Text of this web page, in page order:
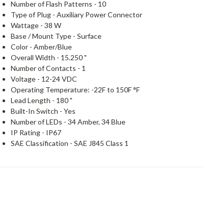
Number of Flash Patterns - 10
Type of Plug - Auxiliary Power Connector
Wattage - 38 W
Base / Mount Type - Surface
Color - Amber/Blue
Overall Width - 15.250 "
Number of Contacts - 1
Voltage - 12-24 VDC
Operating Temperature: -22F to 150F °F
Lead Length - 180 "
Built-In Switch - Yes
Number of LEDs - 34 Amber, 34 Blue
IP Rating - IP67
SAE Classification - SAE J845 Class 1